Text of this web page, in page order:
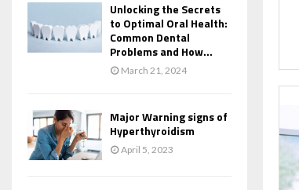
Unlocking the Secrets
to Optimal Oral Health:
Common Dental
Problems and How...
March 21, 2024
Major Warning signs of
Hyperthyroidism
April 5, 2023